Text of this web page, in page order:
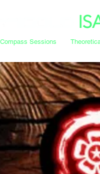
Sessions